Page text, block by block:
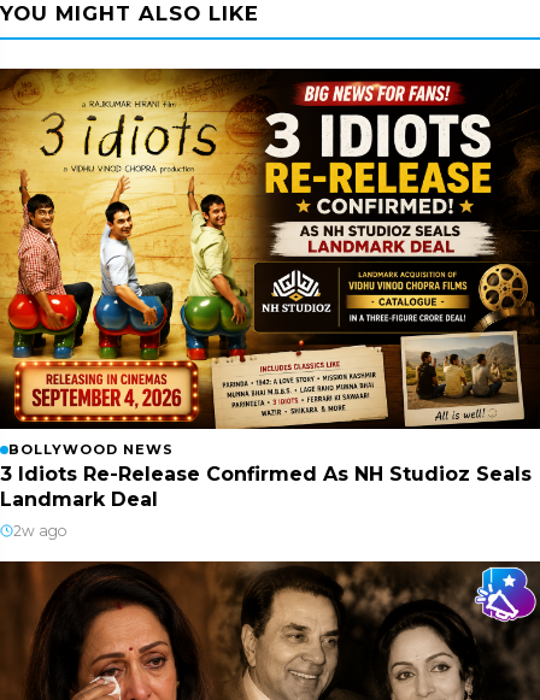
YOU MIGHT ALSO LIKE
BOLLYWOOD NEWS
3 Idiots Re-Release Confirmed As NH Studioz Seals
Landmark Deal
2w ago